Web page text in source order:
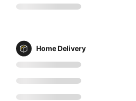
Home Delivery